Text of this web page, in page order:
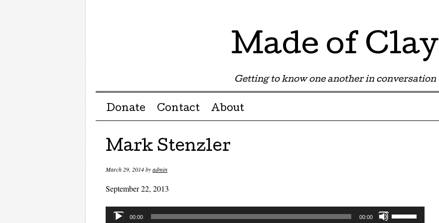
Made of Clay
Getting to know one another in conversation
Menu ☰
Skip to content
Donate Contact About
Mark Stenzler
March 29, 2014byadmin
September 22, 2013
Audio
00:00 00:00